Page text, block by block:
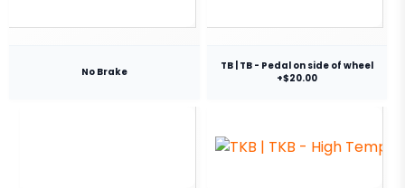
No Brake
TB | TB - Pedal on side of wheel
+$20.00